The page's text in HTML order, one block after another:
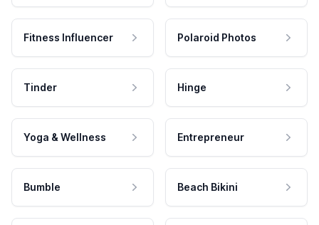
Fitness Influencer Polaroid Photos
Tinder Hinge
Yoga & Wellness Entrepreneur
Bumble Beach Bikini